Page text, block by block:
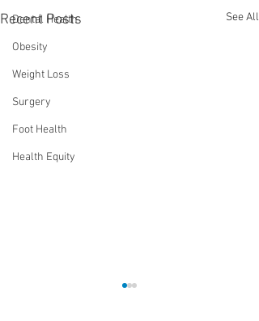
Dental Health
Obesity
Weight Loss
Surgery
Foot Health
Health Equity
Recent Posts See All